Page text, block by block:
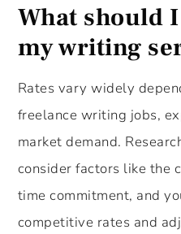
What should
my writing
Rates vary widely
freelance writing jobs,
market demand.
consider factors like the
time commitment, and
competitive rates and